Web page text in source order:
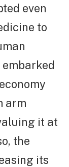
even
to
arm
it at
the
its